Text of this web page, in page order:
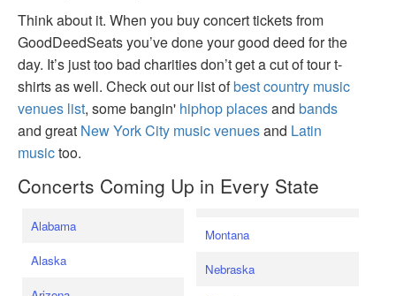
Think about it. When you buy concert tickets from
GoodDeedSeats you’ve done your good deed for the
day. It’s just too bad charities don’t get a cut of tour t-
shirts as well. Check out our list ofbest country music
venues list, some bangin' hiphop placesand bands
and great New York City music venuesand Latin
musictoo.
Concerts Coming Up in Every State
Alabama
Alaska
Montana
Nebraska